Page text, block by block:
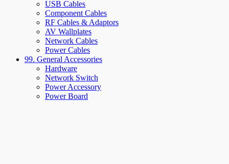
USB Cables
Component Cables
RF Cables & Adaptors
AV Wallplates
Network Cables
Power Cables
99. General Accessories
Hardware
Network Switch
Power Accessory
Power Board